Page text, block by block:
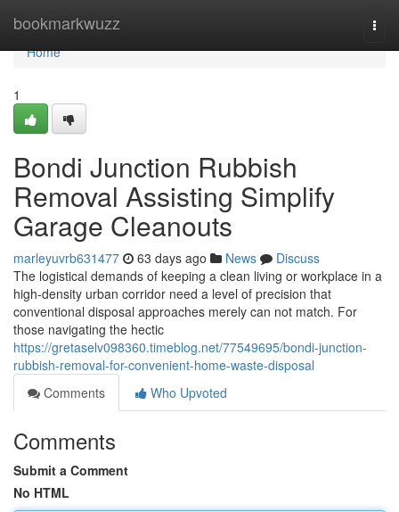
bookmarkwuzz
Home
Home
1
Bondi Junction Rubbish
Removal Assisting Simplify
Garage Cleanouts
marleyuvrb631477 63 days ago News
Discuss
The logistical demands of keeping a clean living or workplace in a
high-density urban corridor need a level of precision that
conventional disposal approaches merely can not match. For
those navigating the hectic
https://gretaselv098360.timeblog.net/77549695/bondi-junction-
rubbish-removal-for-convenient-home-waste-disposal
Comments
Who Upvoted
Comments
Submit a Comment
No HTML